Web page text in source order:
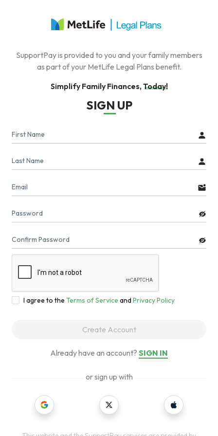
SupportPay is provided to you and your family members
as part of your MetLife Legal Plans benefit.
Simplify Family Finances, Today!
SIGN UP
First Name
Last Name
Email
Password
Confirm Password
I agree to the Terms of Service andPrivacy Policy
Create Account
Already have an account? SIGN IN
or sign up with